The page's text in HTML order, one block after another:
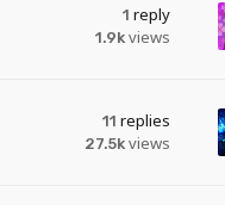
1 reply
1.9k views
11 replies
27.5k views